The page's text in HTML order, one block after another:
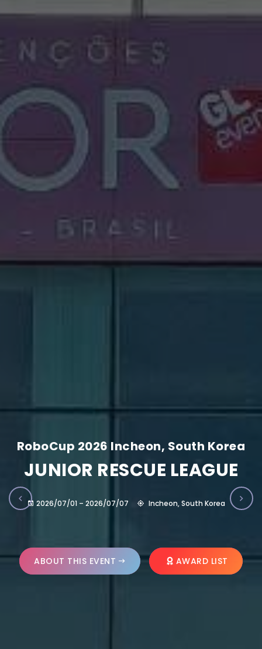
RoboCup 2026 Incheon, South Korea
JUNIOR RESCUE LEAGUE
2026/07/01 – 2026/07/07 Incheon, South Korea
ABOUT THIS EVENT AWARD LIST